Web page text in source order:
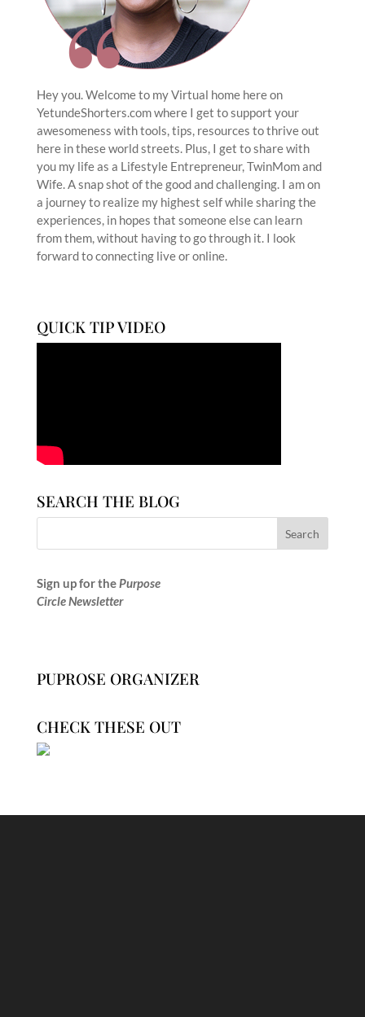
Hey you. Welcome to my Virtual home here on
YetundeShorters.com where I get to support your
awesomeness with tools, tips, resources to thrive out
here in these world streets. Plus, I get to share with
you my life as a Lifestyle Entrepreneur, TwinMom and
Wife. A snap shot of the good and challenging. I am on
a journey to realize my highest self while sharing the
experiences, in hopes that someone else can learn
from them, without having to go through it. I look
forward to connecting live or online.
QUICK TIP VIDEO
SEARCH THE BLOG
Sign up for thePurpose
Circle Newsletter
PUPROSE ORGANIZER
CHECK THESE OUT